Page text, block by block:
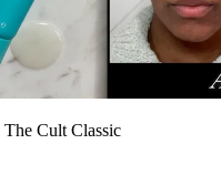
Cult Classic